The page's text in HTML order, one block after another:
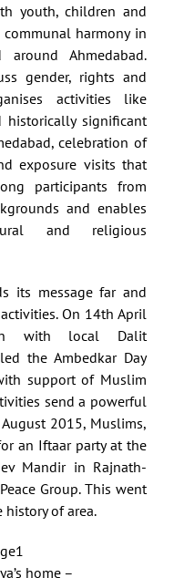
youth, children and
harmony in
Ahmedabad.
gender, rights and
activities like
significant
celebration of
exposure visits that
participants from
and enables
and religious
its message far and
On 14th April
with local Dalit
the Ambedkar Day
support of Muslim
send a powerful
2015, Muslims,
an Iftaar party at the
Mandir in Rajnath-
Group. This went
of area.
home –